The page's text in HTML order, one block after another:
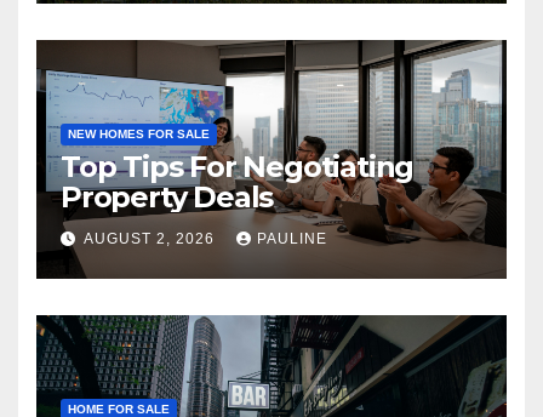
NEW HOMES FOR SALE
Top Tips For Negotiating
Property Deals
AUGUST 2, 2026 PAULINE
HOME FOR SALE